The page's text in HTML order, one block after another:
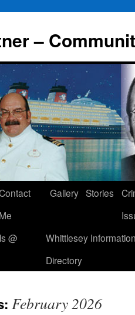
–
Me
Gallery Stories
@
Whittlesey
Directory
February 2026